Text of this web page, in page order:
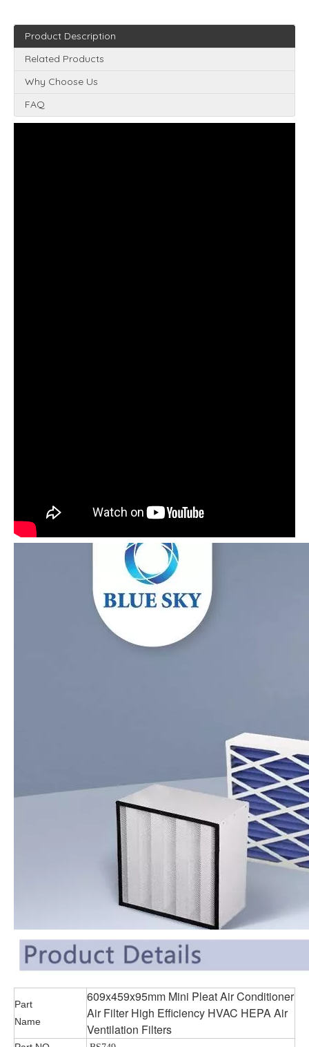
Product Description
Related Products
Why Choose Us
FAQ
Part
Name
609x459x95mm Mini Pleat Air Conditioner
Air Filter High Efficiency HVAC HEPA Air
Ventilation Filters